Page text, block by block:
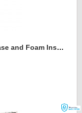
Red Camera Epic and Accessories Case and Foam Insert for